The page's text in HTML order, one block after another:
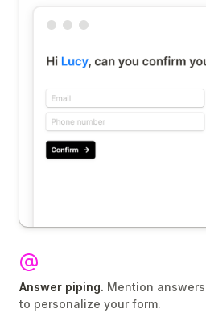
Answer piping. Mention
to personalize your form.